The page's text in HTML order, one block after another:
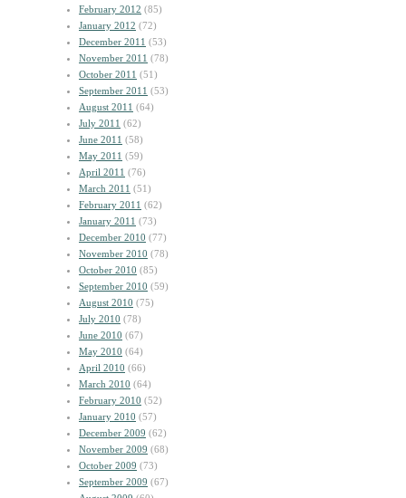
February 2012 (85)
January 2012 (72)
December 2011 (53)
November 2011 (78)
October 2011 (51)
September 2011 (53)
August 2011 (64)
July 2011 (62)
June 2011 (58)
May 2011 (59)
April 2011 (76)
March 2011 (51)
February 2011 (62)
January 2011 (73)
December 2010 (77)
November 2010 (78)
October 2010 (85)
September 2010 (59)
August 2010 (75)
July 2010 (78)
June 2010 (67)
May 2010 (64)
April 2010 (66)
March 2010 (64)
February 2010 (52)
January 2010 (57)
December 2009 (62)
November 2009 (68)
October 2009 (73)
September 2009 (67)